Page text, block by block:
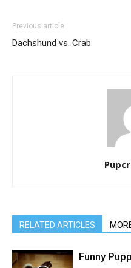
Previous article
Dachshund vs. Crab
RELATED ARTICLES
Funny